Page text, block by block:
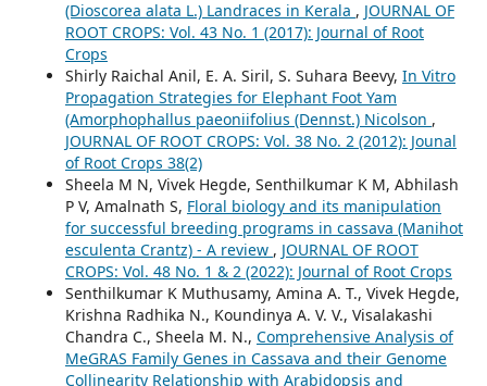
(Dioscorea alata L.) Landraces in Kerala , JOURNAL OF
ROOT CROPS: Vol. 43 No. 1 (2017): Journal of Root
Crops
Shirly Raichal Anil, E. A. Siril, S. Suhara Beevy, In Vitro
Propagation Strategies for Elephant Foot Yam
(Amorphophallus paeoniifolius (Dennst.) Nicolson ,
JOURNAL OF ROOT CROPS: Vol. 38 No. 2 (2012): Jounal
of Root Crops 38(2)
Sheela M N, Vivek Hegde, Senthilkumar K M, Abhilash
P V, Amalnath S, Floral biology and its manipulation
for successful breeding programs in cassava (Manihot
esculenta Crantz) - A review , JOURNAL OF ROOT
CROPS: Vol. 48 No. 1 & 2 (2022): Journal of Root Crops
Senthilkumar K Muthusamy, Amina A. T., Vivek Hegde,
Krishna Radhika N., Koundinya A. V. V., Visalakashi
Chandra C., Sheela M. N., Comprehensive Analysis of
MeGRAS Family Genes in Cassava and their Genome
Collinearity Relationship with Arabidopsis and